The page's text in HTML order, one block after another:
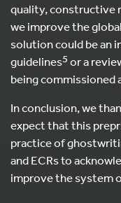
quality, constructive
we improve the
solution could be an
guidelines5 or a
being commissioned
In conclusion, we
expect that this
practice of
and ECRs to
improve the system